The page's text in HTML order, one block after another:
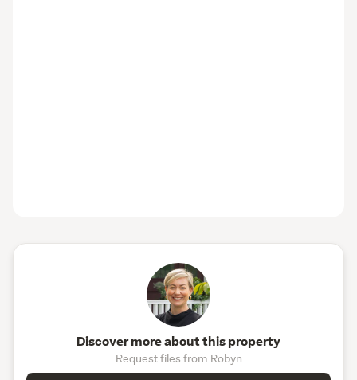
Discover more about this property
Request files from Robyn